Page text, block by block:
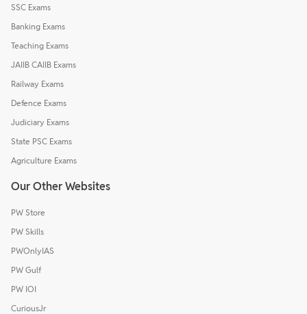
SSC Exams
Banking Exams
Teaching Exams
JAIIB CAIIB Exams
Railway Exams
Defence Exams
Judiciary Exams
State PSC Exams
Agriculture Exams
Our Other Websites
PW Store
PW Skills
PWOnlyIAS
PW Gulf
PW IOI
CuriousJr